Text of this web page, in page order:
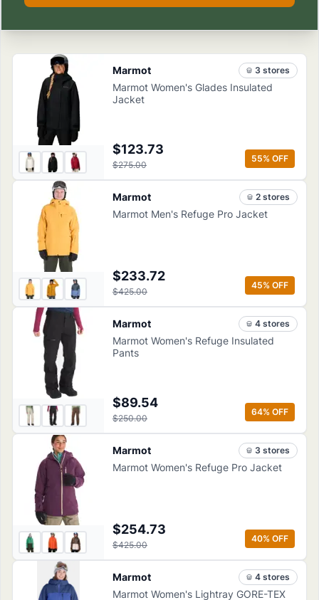
Marmot 3 stores
Marmot Women's Glades Insulated
Jacket
$123.73
$275.00
55% OFF
Marmot 2 stores
Marmot Men's Refuge Pro Jacket
$233.72
$425.00
45% OFF
Marmot 4 stores
Marmot Women's Refuge Insulated
Pants
$89.54
$250.00
64% OFF
Marmot 3 stores
Marmot Women's Refuge Pro Jacket
$254.73
$425.00
40% OFF
Marmot 4 stores
Marmot Women's Lightray GORE-TEX